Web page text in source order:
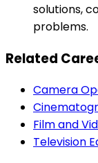
solutions,
problems.
Related
Camera
Film and
Television